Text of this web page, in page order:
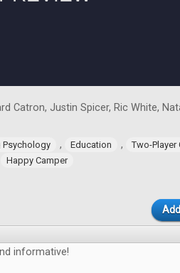
Catron, Justin Spicer, Ric White,
Psychology , Education , Two-Player
Happy Camper
informative!